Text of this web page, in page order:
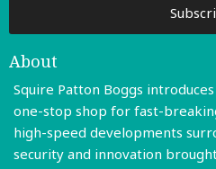
About
Squire Patton Boggs
one-stop shop for fast-
high-speed developments
security and innovation